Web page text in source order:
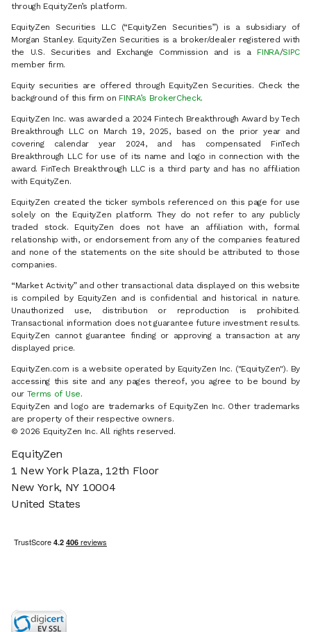
through EquityZen’s platform.
EquityZen Securities LLC (“EquityZen Securities”) is a subsidiary of
Morgan Stanley. EquityZen Securities is a broker/dealer registered with
the U.S. Securities and Exchange Commission and is a FINRA/SIPC
member firm.
Equity securities are offered through EquityZen Securities. Check the
background of this firm on FINRA’s BrokerCheck.
EquityZen Inc. was awarded a 2024 Fintech Breakthrough Award by Tech
Breakthrough LLC on March 19, 2025, based on the prior year and
covering calendar year 2024, and has compensated FinTech
Breakthrough LLC for use of its name and logo in connection with the
award. FinTech Breakthrough LLC is a third party and has no affiliation
with EquityZen.
EquityZen created the ticker symbols referenced on this page for use
solely on the EquityZen platform. They do not refer to any publicly
traded stock. EquityZen does not have an affiliation with, formal
relationship with, or endorsement from any of the companies featured
and none of the statements on the site should be attributed to those
companies.
“Market Activity” and other transactional data displayed on this website
is compiled by EquityZen and is confidential and historical in nature.
Unauthorized use, distribution or reproduction is prohibited.
Transactional information does not guarantee future investment results.
EquityZen cannot guarantee finding or approving a transaction at any
displayed price.
EquityZen.com is a website operated by EquityZen Inc. ("EquityZen"). By
accessing this site and any pages thereof, you agree to be bound by
our Terms of Use.
EquityZen and logo are trademarks of EquityZen Inc. Other trademarks
are property of their respective owners.
© 2026 EquityZen Inc. All rights reserved.
EquityZen
1 New York Plaza, 12th Floor
New York, NY 10004
United States